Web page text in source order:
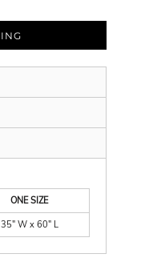
ONE SIZE
35" W x 60" L